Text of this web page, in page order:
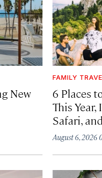
New
FAMILY
6 Places
This
Safari,
August 6, 2026